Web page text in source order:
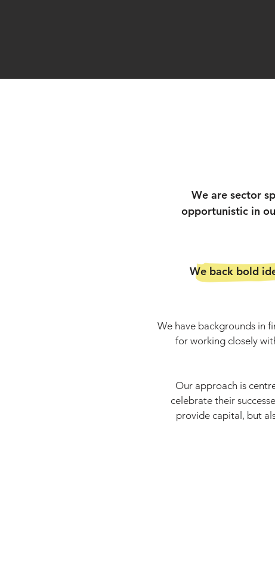
We are sector
opportunistic in
We back bold
We have backgrounds in
for working closely
Our approach is
celebrate their
provide capital, but